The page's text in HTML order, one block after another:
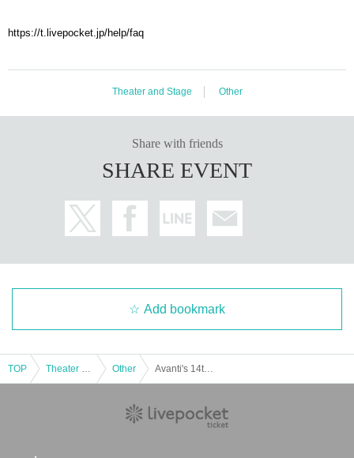
https://t.livepocket.jp/help/faq
Theater and Stage Other
Share with friends
SHARE EVENT
Add bookmark
TOP Other